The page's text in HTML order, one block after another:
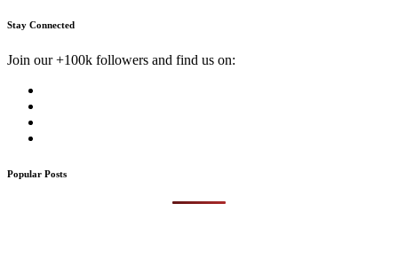
Stay Connected
Join our +100k followers and find us on:
Popular Posts